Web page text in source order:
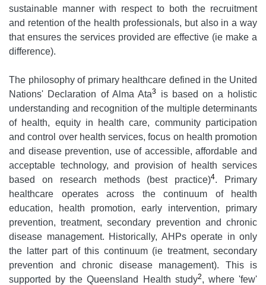
sustainable manner with respect to both the recruitment
and retention of the health professionals, but also in a way
that ensures the services provided are effective (ie make a
difference).
The philosophy of primary healthcare defined in the United
Nations' Declaration of Alma Ata3
is based on a holistic
understanding and recognition of the multiple determinants
of health, equity in health care, community participation
and control over health services, focus on health promotion
and disease prevention, use of accessible, affordable and
acceptable technology, and provision of health services
based on research methods (best practice)4. Primary
healthcare operates across the continuum of health
education, health promotion, early intervention, primary
prevention, treatment, secondary prevention and chronic
disease management. Historically, AHPs operate in only
the latter part of this continuum (ie treatment, secondary
prevention and chronic disease management). This is
supported by the Queensland Health study2, where 'few'